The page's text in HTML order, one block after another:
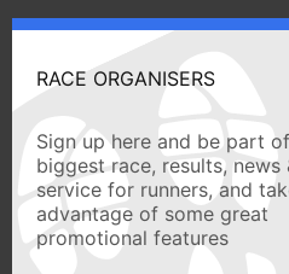
RACE ORGANISERS
Sign up here and be part
biggest race, results, news
service for runners, and
advantage of some great
promotional features